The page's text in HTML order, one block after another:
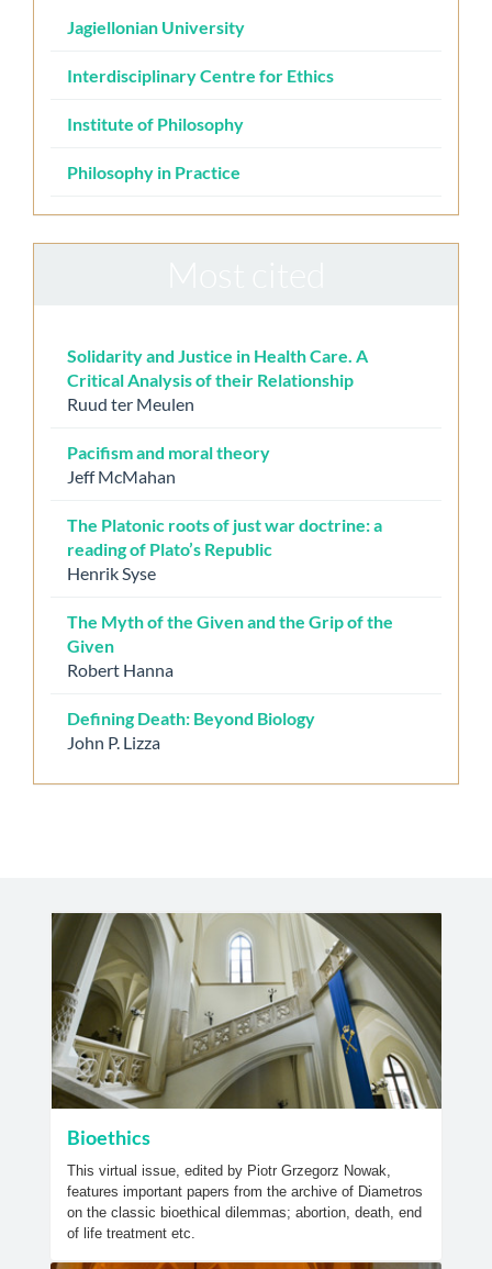
Jagiellonian University
Interdisciplinary Centre for Ethics
Institute of Philosophy
Philosophy in Practice
Solidarity and Justice in Health Care. A
Critical Analysis of their Relationship
Ruud ter Meulen
Pacifism and moral theory
Jeff McMahan
The Platonic roots of just war doctrine: a
reading of Plato’s Republic
Henrik Syse
The Myth of the Given and the Grip of the
Given
Robert Hanna
Defining Death: Beyond Biology
John P. Lizza
Bioethics
This virtual issue, edited by Piotr Grzegorz Nowak,
features important papers from the archive of Diametros
on the classic bioethical dilemmas; abortion, death, end
of life treatment etc.